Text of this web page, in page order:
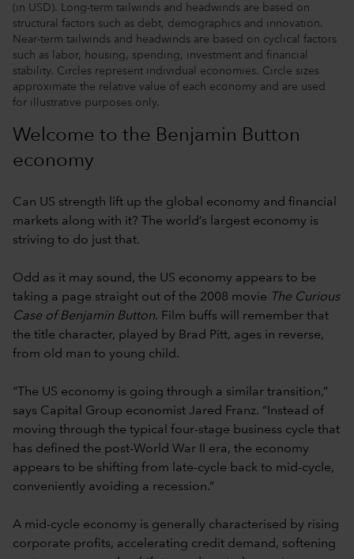
(in USD). Long-term tailwinds and headwinds are based on
structural factors such as debt, demographics and innovation.
Near-term tailwinds and headwinds are based on cyclical factors
such as labor, housing, spending, investment and financial
stability. Circles represent individual economies. Circle sizes
approximate the relative value of each economy and are used
for illustrative purposes only.
Welcome to the Benjamin Button
economy
Can US strength lift up the global economy and financial
markets along with it? The world’s largest economy is
striving to do just that.
Odd as it may sound, the US economy appears to be
taking a page straight out of the 2008 movie The Curious
Case of Benjamin Button. Film buffs will remember that
the title character, played by Brad Pitt, ages in reverse,
from old man to young child.
"The US economy is going through a similar transition,”
says Capital Group economist Jared Franz. “Instead of
moving through the typical four-stage business cycle that
has defined the post-World War II era, the economy
appears to be shifting from late-cycle back to mid-cycle,
conveniently avoiding a recession.”
A mid-cycle economy is generally characterised by rising
corporate profits, accelerating credit demand, softening